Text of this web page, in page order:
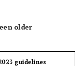
older
guidelines